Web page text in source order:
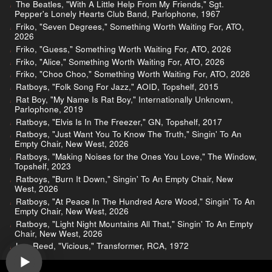
The Beatles, "With A Little Help From My Friends," Sgt.
Pepper's Lonely Hearts Club Band, Parlophone, 1967
Friko, "Seven Degrees," Something Worth Waiting For, ATO,
2026
Friko, "Guess," Something Worth Waiting For, ATO, 2026
Friko, "Alice," Something Worth Waiting For, ATO, 2026
Friko, "Choo Choo," Something Worth Waiting For, ATO, 2026
Ratboys, "Folk Song For Jazz," AOID, Topshelf, 2015
Rat Boy, "My Name Is Rat Boy," Internationally Unknown,
Parlophone, 2019
Ratboys, "Elvis Is In The Freezer," GN, Topshelf, 2017
Ratboys, "Just Want You To Know The Truth," Singin' To An
Empty Chair, New West, 2026
Ratboys, "Making Noises for the Ones You Love," The Window,
Topshelf, 2023
Ratboys, "Burn It Down," Singin' To An Empty Chair, New
West, 2026
Ratboys, "At Peace In The Hundred Acre Wood," Singin' To An
Empty Chair, New West, 2026
Ratboys, "Light Night Mountains All That," Singin' To An Empty
Chair, New West, 2026
Lou Reed, "Vicious," Transformer, RCA, 1972